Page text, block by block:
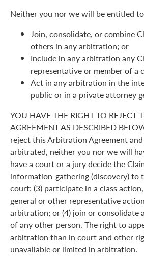
Neither you nor we will be entitled
Join, consolidate, or combine
others in any arbitration; or
Include in any arbitration any
representative or member of a
Act in any arbitration in the
public or in a private attorney
YOU HAVE THE RIGHT TO REJECT
AGREEMENT AS DESCRIBED
reject this Arbitration Agreement
arbitrated, neither you nor we will
have a court or a jury decide the
information-gathering (discovery) to
court; (3) participate in a class
general or other representative
arbitration; or (4) join or consolidate
of any other person. The right to
arbitration than in court and other
unavailable or limited in arbitration.